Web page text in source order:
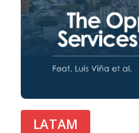
LATAM